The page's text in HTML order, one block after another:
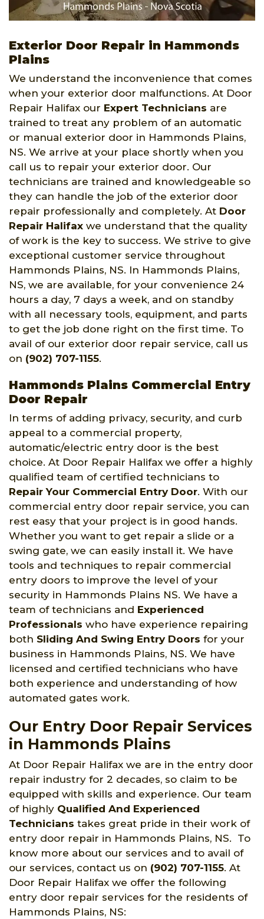
Exterior Door Repair in Hammonds
Plains
We understand the inconvenience that comes
when your exterior door malfunctions. At Door
Repair Halifax our Expert Technicians are
trained to treat any problem of an automatic
or manual exterior door in Hammonds Plains,
NS. We arrive at your place shortly when you
call us to repair your exterior door. Our
technicians are trained and knowledgeable so
they can handle the job of the exterior door
repair professionally and completely. At Door
Repair Halifax we understand that the quality
of work is the key to success. We strive to give
exceptional customer service throughout
Hammonds Plains, NS. In Hammonds Plains,
NS, we are available, for your convenience 24
hours a day, 7 days a week, and on standby
with all necessary tools, equipment, and parts
to get the job done right on the first time. To
avail of our exterior door repair service, call us
on (902) 707-1155.
Hammonds Plains Commercial Entry
Door Repair
In terms of adding privacy, security, and curb
appeal to a commercial property,
automatic/electric entry door is the best
choice. At Door Repair Halifax we offer a highly
qualified team of certified technicians to
Repair Your Commercial Entry Door. With our
commercial entry door repair service, you can
rest easy that your project is in good hands.
Whether you want to get repair a slide or a
swing gate, we can easily install it. We have
tools and techniques to repair commercial
entry doors to improve the level of your
security in Hammonds Plains NS. We have a
team of technicians and Experienced
Professionals who have experience repairing
both Sliding And Swing Entry Doors for your
business in Hammonds Plains, NS. We have
licensed and certified technicians who have
both experience and understanding of how
automated gates work.
Our Entry Door Repair Services
in Hammonds Plains
At Door Repair Halifax we are in the entry door
repair industry for 2 decades, so claim to be
equipped with skills and experience. Our team
of highly Qualified And Experienced
Technicians takes great pride in their work of
entry door repair in Hammonds Plains, NS. To
know more about our services and to avail of
our services, contact us on (902) 707-1155. At
Door Repair Halifax we offer the following
entry door repair services for the residents of
Hammonds Plains, NS: